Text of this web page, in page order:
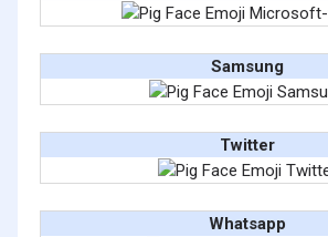
Samsung
Twitter
Whatsapp